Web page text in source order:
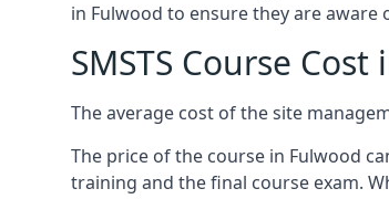
in Fulwood to ensure they are aware
SMSTS Course
The average cost of the site
The price of the course in Fulwood
training and the final course exam.